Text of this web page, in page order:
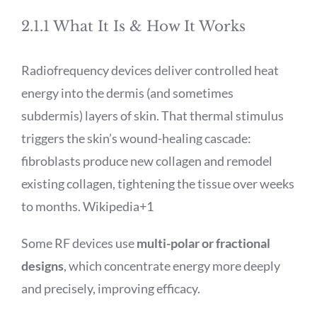
2.1.1 What It Is & How It Works
Radiofrequency devices deliver controlled heat
energy into the dermis (and sometimes
subdermis) layers of skin. That thermal stimulus
triggers the skin’s wound-healing cascade:
fibroblasts produce new collagen and remodel
existing collagen, tightening the tissue over weeks
to months.Wikipedia+1
Some RF devices usemulti-polar or fractional
designs, which concentrate energy more deeply
and precisely, improving efficacy.